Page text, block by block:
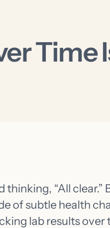
Time
“All clear.”
of subtle health
lab results over